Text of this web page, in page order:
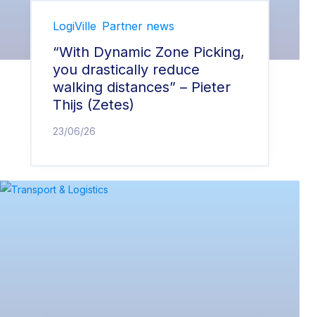
LogiVille Partner news
“With Dynamic Zone Picking,
you drastically reduce
walking distances” – Pieter
Thijs (Zetes)
23/06/26